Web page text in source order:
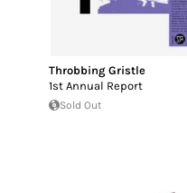
Throbbing Gristle
1st Annual Report
Sold Out